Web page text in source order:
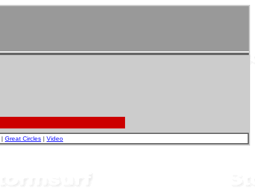
| Great Circles | Video